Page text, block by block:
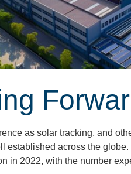
as solar tracking, and
established across the
in 2022, with the number